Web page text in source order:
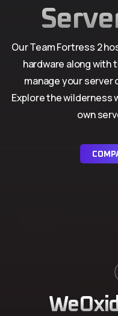
Our Team Fortress 2
hardware along with
manage your server
Explore the wilderness
own